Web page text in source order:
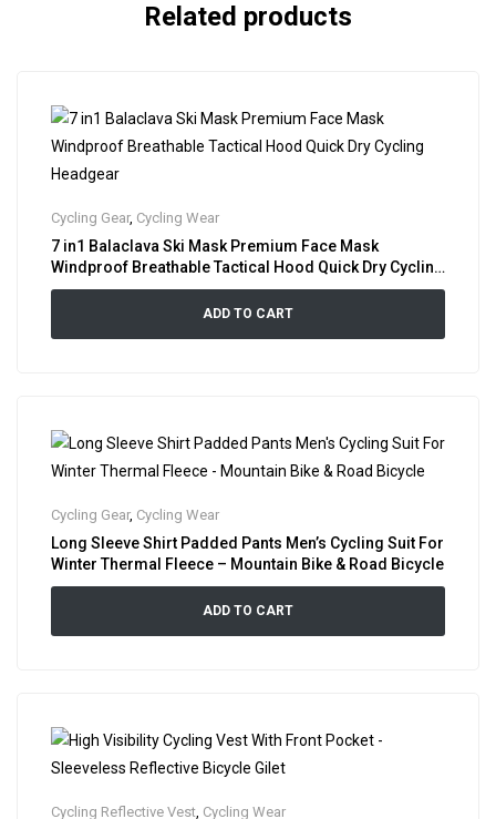
Related products
Cycling Gear, Cycling Wear
7 in1 Balaclava Ski Mask Premium Face Mask
Windproof Breathable Tactical Hood Quick Dry Cycling
Headgear
ADD TO CART
Cycling Gear, Cycling Wear
Long Sleeve Shirt Padded Pants Men’s Cycling Suit For
Winter Thermal Fleece – Mountain Bike & Road Bicycle
ADD TO CART
Cycling Reflective Vest Cycling Wear